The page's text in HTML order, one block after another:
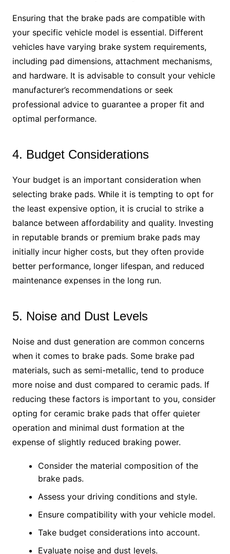
Ensuring that the brake pads are compatible with
your specific vehicle model is essential. Different
vehicles have varying brake system requirements,
including pad dimensions, attachment mechanisms,
and hardware. It is advisable to consult your vehicle
manufacturer’s recommendations or seek
professional advice to guarantee a proper fit and
optimal performance.
4. Budget Considerations
Your budget is an important consideration when
selecting brake pads. While it is tempting to opt for
the least expensive option, it is crucial to strike a
balance between affordability and quality. Investing
in reputable brands or premium brake pads may
initially incur higher costs, but they often provide
better performance, longer lifespan, and reduced
maintenance expenses in the long run.
5. Noise and Dust Levels
Noise and dust generation are common concerns
when it comes to brake pads. Some brake pad
materials, such as semi-metallic, tend to produce
more noise and dust compared to ceramic pads. If
reducing these factors is important to you, consider
opting for ceramic brake pads that offer quieter
operation and minimal dust formation at the
expense of slightly reduced braking power.
Consider the material composition of the
brake pads.
Assess your driving conditions and style.
Ensure compatibility with your vehicle model.
Take budget considerations into account.
Evaluate noise and dust levels.